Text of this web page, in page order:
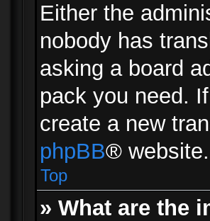
Either the
nobody has
asking a board
pack you need.
create a new
phpBB® website.
Top
» What are the